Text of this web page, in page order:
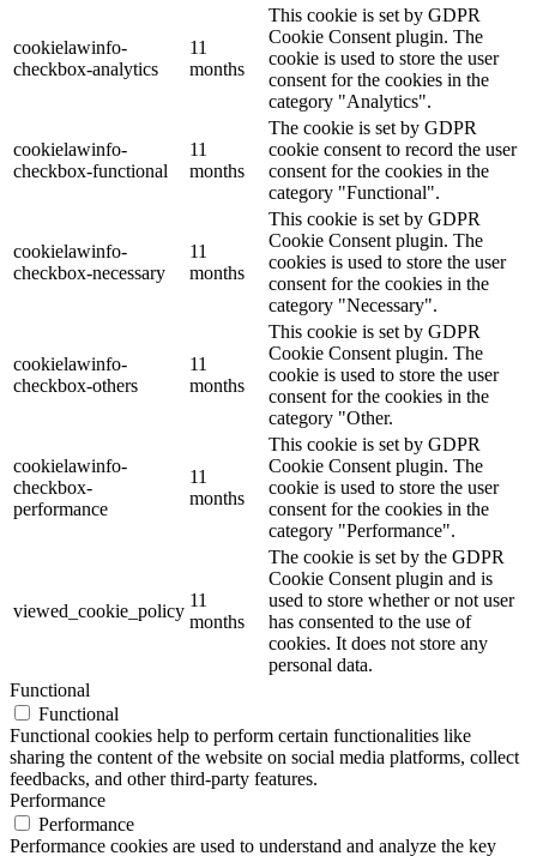
cookielawinfo-
checkbox-analytics
11
months
This cookie is set by GDPR
Cookie Consent plugin. The
cookie is used to store the user
consent for the cookies in the
category "Analytics".
cookielawinfo-
checkbox-functional
11
months
The cookie is set by GDPR
cookie consent to record the user
consent for the cookies in the
category "Functional".
cookielawinfo-
checkbox-necessary
11
months
This cookie is set by GDPR
Cookie Consent plugin. The
cookies is used to store the user
consent for the cookies in the
category "Necessary".
cookielawinfo-
checkbox-others
11
months
This cookie is set by GDPR
Cookie Consent plugin. The
cookie is used to store the user
consent for the cookies in the
category "Other.
cookielawinfo-
checkbox-
performance
11
months
This cookie is set by GDPR
Cookie Consent plugin. The
cookie is used to store the user
consent for the cookies in the
category "Performance".
viewed_cookie_policy
11
months
The cookie is set by the GDPR
Cookie Consent plugin and is
used to store whether or not user
has consented to the use of
cookies. It does not store any
personal data.
Functional
Functional
Functional cookies help to perform certain functionalities like
sharing the content of the website on social media platforms, collect
feedbacks, and other third-party features.
Performance
Performance
Performance cookies are used to understand and analyze the key